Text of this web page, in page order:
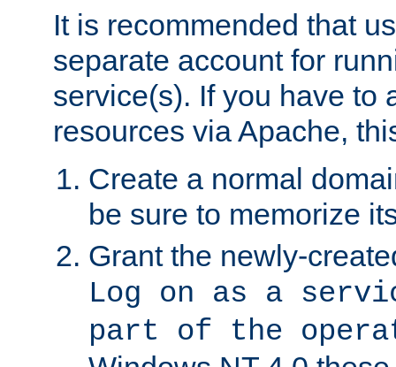
It is recommended that
separate account for
service(s). If you have to
resources via Apache,
Create a normal
be sure to memorize
Grant the newly-
Log on as a
part of the